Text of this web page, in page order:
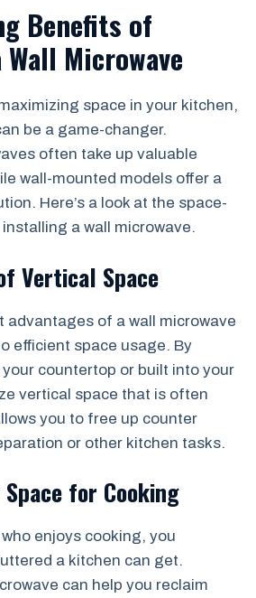
Benefits of
Microwave
space in your kitchen,
be a game-changer.
often take up valuable
wall-mounted models offer a
Here’s a look at the space-
a wall microwave.
Vertical Space
advantages of a wall microwave
efficient space usage. By
countertop or built into your
vertical space that is often
you to free up counter
or other kitchen tasks.
for Cooking
enjoys cooking, you
a kitchen can get.
can help you reclaim